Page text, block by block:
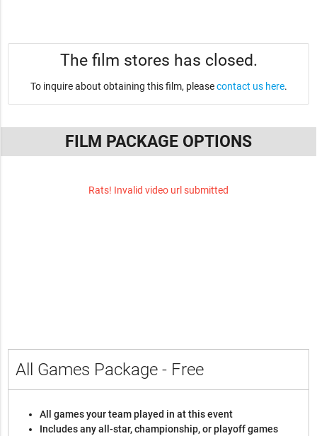
The film stores has closed.
To inquire about obtaining this film, pleasecontact us here.
FILM PACKAGE OPTIONS
Rats! Invalid video url submitted
All Games Package - Free
All games your team played in at this event
Includes any all-star, championship, or playoff games